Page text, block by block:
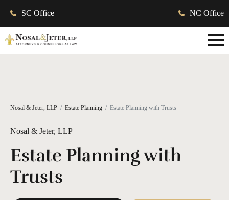
SC Office NC Office
Nosal & Jeter, LLP Estate Planning Estate Planning with Trusts
Nosal & Jeter, LLP
Estate Planning with
Trusts